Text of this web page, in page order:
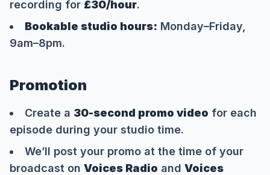
recording for £30/hour.
Bookable studio hours: Monday–Friday,
9am–8pm.
Promotion
Create a 30-second promo video for each
episode during your studio time.
We’ll post your promo at the time of your
broadcast on Voices Radio and Voices